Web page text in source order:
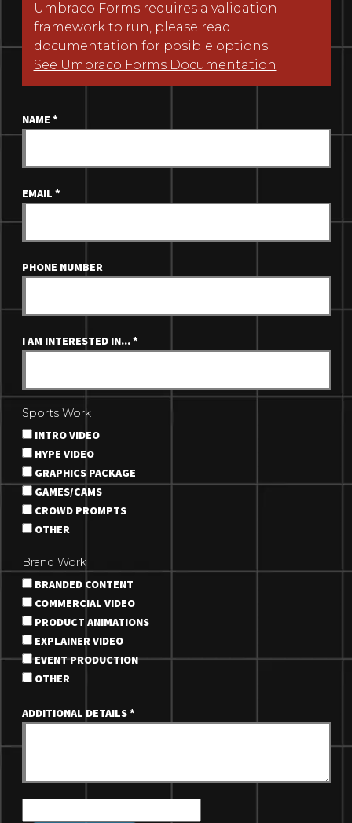
Umbraco Forms requires a validation
framework to run, please read
documentation for posible options.
See Umbraco Forms Documentation
NAME *
EMAIL *
PHONE NUMBER
I AM INTERESTED IN...*
Sports Work
INTRO VIDEO
HYPE VIDEO
GRAPHICS PACKAGE
GAMES/CAMS
CROWD PROMPTS
OTHER
Brand Work
BRANDED CONTENT
COMMERCIAL VIDEO
PRODUCT ANIMATIONS
EXPLAINER VIDEO
EVENT PRODUCTION
OTHER
ADDITIONAL DETAILS*